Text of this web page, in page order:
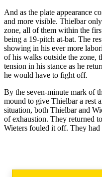
And as the plate appearance
and more visible. Thielbar
zone, all of them within the
being a 19-pitch at-bat. The
showing in his ever more
of his walks outside the zone,
tension in his stance as he
he would have to fight off.
By the seven-minute mark of
mound to give Thielbar a rest
situation, both Thielbar and
of exhaustion. They returned
Wieters fouled it off. They